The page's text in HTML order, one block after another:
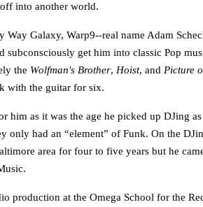
into another world.
Galaxy, Warp9--real name Adam
subconsciously get him into classic Pop
the Wolfman's Brother, Hoist, and Picture
with the guitar for six.
him as it was the age he picked up DJing
only had an “element” of Funk. On the
area for four to five years but he
production at the Omega School for the